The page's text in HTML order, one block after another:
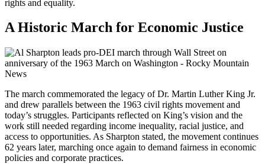
rights and equality.
A Historic March for Economic Justice
The march commemorated the legacy of Dr. Martin Luther King Jr.
and drew parallels between the 1963 civil rights movement and
today’s struggles. Participants reflected on King’s vision and the
work still needed regarding income inequality, racial justice, and
access to opportunities. As Sharpton stated, the movement continues
62 years later, marching once again to demand fairness in economic
policies and corporate practices.